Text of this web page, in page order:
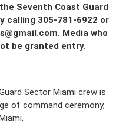
Seventh Coast Guard
calling 305-781-6922 or
Media who
be granted entry.
Sector Miami crew is
of command ceremony,